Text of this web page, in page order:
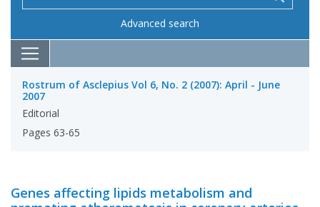
Advanced search
Rostrum of Asclepius Vol 6, No. 2 (2007): April - June
2007
Editorial
Pages 63-65
Genes affecting lipids metabolism and